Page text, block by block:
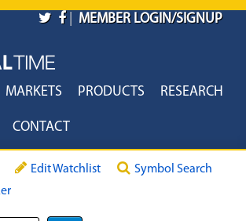
| MEMBER LOGIN/SIGNUP
MARKETS PRODUCTS RESEARCH
CONTACT
Edit Watchlist
Symbol Search